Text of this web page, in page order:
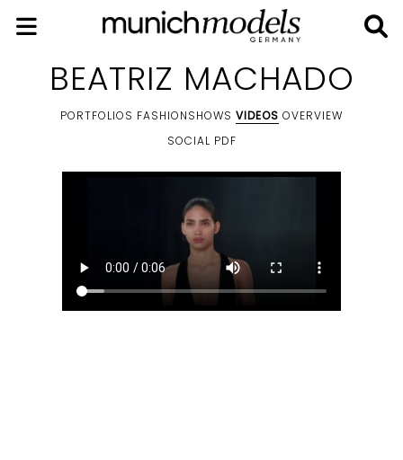
BEATRIZ MACHADO
PORTFOLIOS FASHIONSHOWS VIDEOS OVERVIEW
SOCIAL PDF